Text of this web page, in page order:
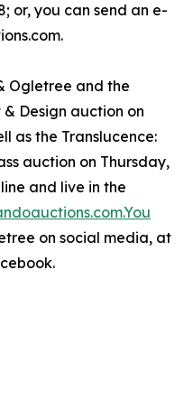
or, you can send an e-
Ogletree and the
Design auction on
as the Translucence:
auction on Thursday,
and live in the
on social media, at